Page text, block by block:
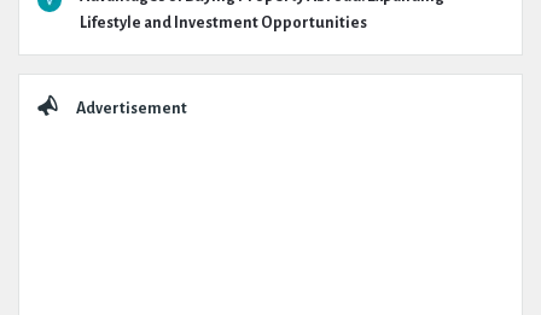
Lifestyle and Investment Opportunities
Advertisement